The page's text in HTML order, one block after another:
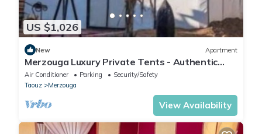
US $1,026
New Apartment
Merzouga Luxury Private Tents - Authentic
Sahara Camp with Berber Hospitality
Air Conditioner Parking
Security/Safety
Taouz
Merzouga
View Availability